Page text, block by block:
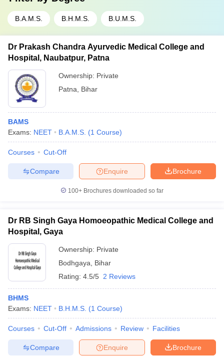
B.A.M.S. B.H.M.S. B.U.M.S.
Dr Prakash Chandra Ayurvedic Medical College and
Hospital, Naubatpur, Patna
Ownership: Private
Patna
Bihar
BAMS
Exams: NEET B.A.M.S. (1 Course)
Courses Cut-Off
Brochure
Enquire
Compare
100+ Brochures downloaded so far
Dr RB Singh Gaya Homoeopathic Medical College and
Hospital, Gaya
Ownership: Private
Bodhgaya
Bihar
Rating: 4.5/5 2 Reviews
BHMS
Exams: NEET B.H.M.S. (1 Course)
Courses Cut-Off Admissions Review Facilities
Brochure
Enquire
Compare